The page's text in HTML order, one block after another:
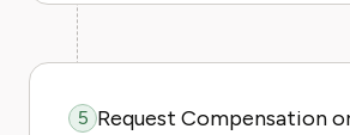
5 Request Compensation